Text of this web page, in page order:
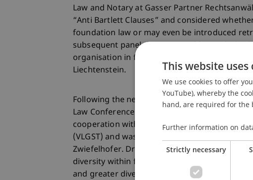
Law and Notary at Gasser Partner
“Anti Bartlett Clauses” and considered
foundation law or may even be introduced
subsequent panel discussion addressed
organisation in foundation structures
Liechtenstein.
Following the networking lunch, the
Law Conference took place. As in previous
cooperation with the Association of
(VLGST) and was opened with welcome
Zwiefelhofer. Dr. Theresa Gehringer
diversity within foundation boards and
and greater diversity. Prof. Dr. Marc
This website uses
We use cookies to offer
YouTube), whereby the
hand, are required for the
Further information on
Strictly necessary